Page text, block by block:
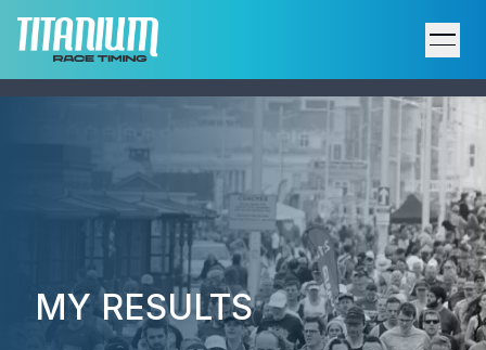
Results
Upcoming Events
Participant Support
Services
MY RESULTS